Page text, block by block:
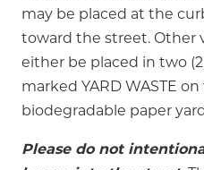
may be placed at the
toward the street. Other
either be placed in two
marked YARD WASTE
biodegradable paper
Please do not